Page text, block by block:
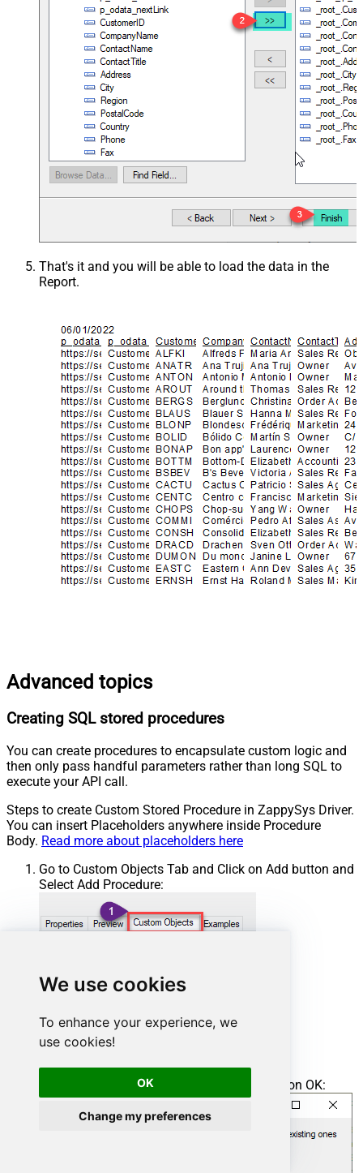
We use cookies
To enhance your experience, we
use cookies!
OK
Change my preferences
That's it and you will be able to load the data in the
Report.
Advanced topics
Creating SQL stored procedures
You can create procedures to encapsulate custom logic and
then only pass handful parameters rather than long SQL to
execute your API call.
Steps to create Custom Stored Procedure in ZappySys Driver.
You can insert Placeholders anywhere inside Procedure
Body. Read more about placeholders here
Go to Custom Objects Tab and Click on Add button and
Select Add Procedure:
Enter the desired Procedure name and click on OK: